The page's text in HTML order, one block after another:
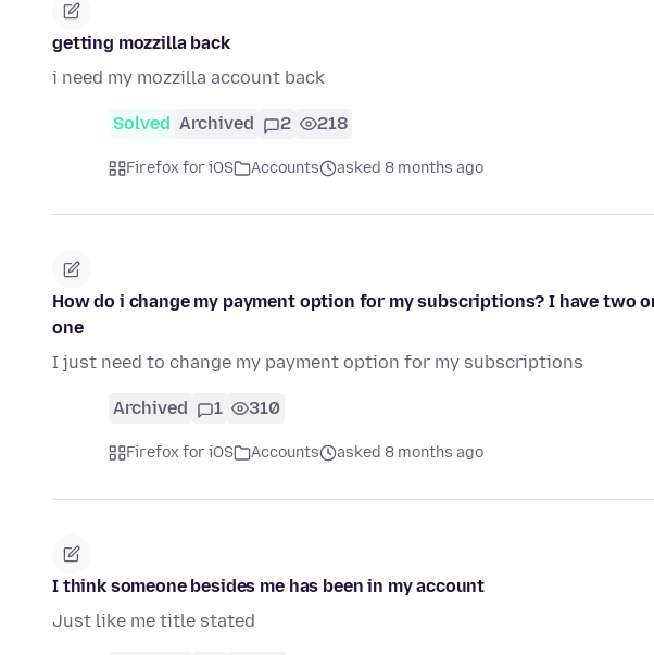
getting mozzilla back
i need my mozzilla account back
Solved Archived 2 218
Firefox for iOS Accounts asked 8 months ago
How do i change my payment option for my subscriptions? I have two
one
I just need to change my payment option for my subscriptions
Archived 1 310
Firefox for iOS Accounts asked 8 months ago
I think someone besides me has been in my account
Just like me title stated